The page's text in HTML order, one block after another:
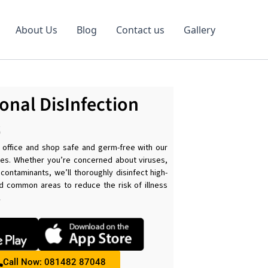
About Us Blog Contact us Gallery
DisInfection
and shop safe and germ-free with our
Whether you’re concerned about viruses,
we’ll thoroughly disinfect high-
common areas to reduce the risk of illness
Call Now: 081482 87048